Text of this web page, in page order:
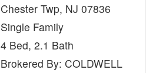
Chester Twp, NJ 07836
Single Family
4 Bed, 2.1 Bath
Brokered By: COLDWELL